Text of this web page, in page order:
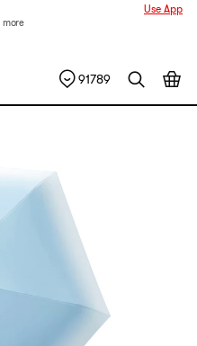
more
Use App
91789